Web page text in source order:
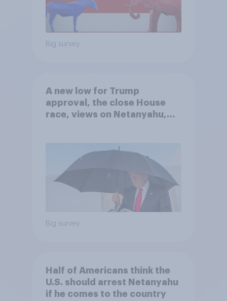
Big survey
A new low for Trump
approval, the close House
race, views on Netanyahu,
Big survey
Half of Americans think the
U.S. should arrest Netanyahu
if he comes to the country